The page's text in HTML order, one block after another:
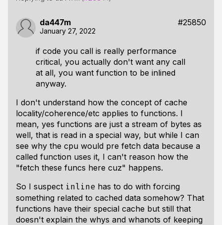
da447m #25850
January 27, 2022
if code you call is really performance
critical, you actually don't want any call
at all, you want function to be inlined
anyway.
I don't understand how the concept of cache
locality/coherence/etc applies to functions. I
mean, yes functions are just a stream of bytes as
well, that is read in a special way, but while I can
see why the cpu would pre fetch data because a
called function uses it, I can't reason how the
"fetch these funcs here cuz" happens.
So I suspect inline has to do with forcing
something related to cached data somehow? That
functions have their special cache but still that
doesn't explain the whys and whanots of keeping